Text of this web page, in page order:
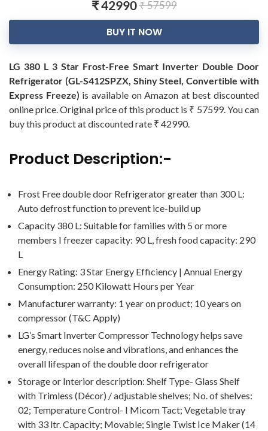
₹ 42990₹ 57599
BUY IT NOW
LG 380 L 3 Star Frost-Free Smart Inverter Double Door
Refrigerator (GL-S412SPZX, Shiny Steel, Convertible with
Express Freeze) is available on Amazon at best discounted
online price. Original price of this product is ₹ 57599. You can
buy this product at discounted rate ₹ 42990.
Product Description:-
Frost Free double door Refrigerator greater than 300 L:
Auto defrost function to prevent ice-build up
Capacity 380 L: Suitable for families with 5 or more
members I freezer capacity: 90 L, fresh food capacity: 290
L
Energy Rating: 3 Star Energy Efficiency | Annual Energy
Consumption: ‎250 Kilowatt Hours per Year
Manufacturer warranty: 1 year on product; 10 years on
compressor (T&C Apply)
LG’s Smart Inverter Compressor Technology helps save
energy, reduces noise and vibrations, and enhances the
overall lifespan of the double door refrigerator
Storage or Interior description: Shelf Type- Glass Shelf
with Trimless (Décor) / adjustable shelves; No. of shelves:
02; Temperature Control- I Micom Tact; Vegetable tray
with 33 ltr. Capacity; Movable; Single Twist Ice Maker (14